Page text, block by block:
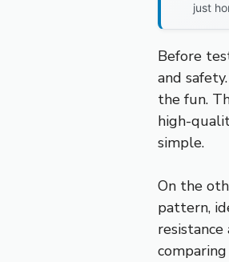
just
Before
and
the fun.
high-
simple.
On the
pattern,